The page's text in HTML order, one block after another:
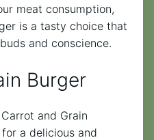
meat consumption,
is a tasty choice that
and conscience.
Burger
and Grain
for a delicious and